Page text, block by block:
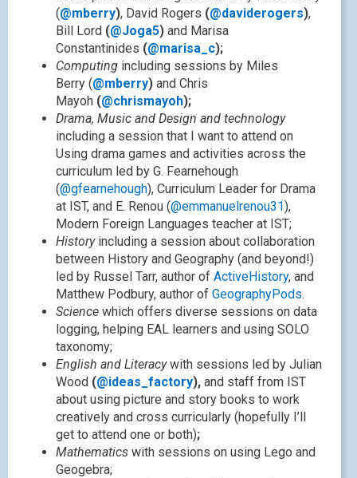
(@mberry), David Rogers (@daviderogers),
Bill Lord (@Joga5) and Marisa
Constantinides (@marisa_c);
Computing including sessions by Miles
Berry (@mberry) and Chris
Mayoh (@chrismayoh);
Drama, Music and Design and technology
including a session that I want to attend on
Using drama games and activities across the
curriculum led by G. Fearnehough
(@gfearnehough), Curriculum Leader for Drama
at IST, and E. Renou (@emmanuelrenou31),
Modern Foreign Languages teacher at IST;
Historyincluding a session about collaboration
between History and Geography (and beyond!)
led by Russel Tarr, author of ActiveHistory, and
Matthew Podbury, author of GeographyPods.
Science which offers diverse sessions on data
logging, helping EAL learners and using SOLO
taxonomy;
English and Literacywith sessions led by Julian
Wood (@ideas_factory), and staff from IST
about using picture and story books to work
creatively and cross curricularly (hopefully I’ll
get to attend one or both);
Mathematics with sessions on using Lego and
Geogebra;